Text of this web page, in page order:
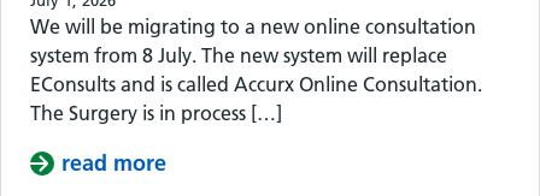
We will be migrating to a new online consultation
system from 8 July. The new system will replace
EConsults and is called Accurx Online Consultation.
The Surgery is in process […]
read more